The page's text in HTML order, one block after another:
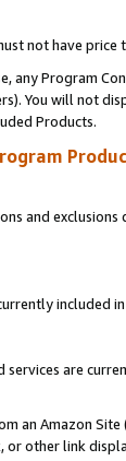
not have
any Program
You will not
Products.
and
included
are
an Amazon
other link